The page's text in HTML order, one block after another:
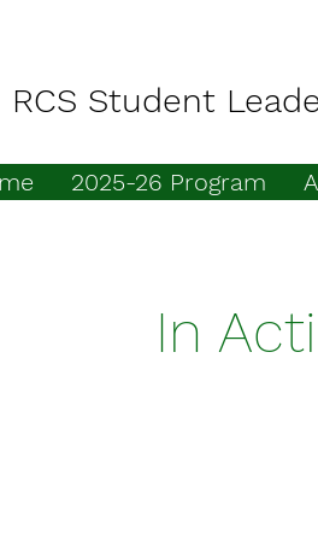
RCS Student
2025-26 Program
In